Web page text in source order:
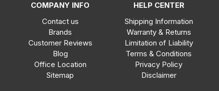
COMPANY INFO
HELP CENTER
Contact us
Brands
Customer Reviews
Blog
Office Location
Sitemap
Shipping Information
Warranty & Returns
Limitation of Liability
Terms & Conditions
Privacy Policy
Disclaimer